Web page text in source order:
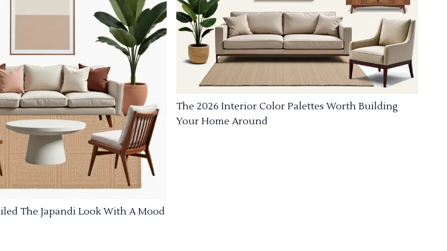
The Japandi Look With A Mood
The 2026 Interior Color Palettes Worth Building
Your Home Around